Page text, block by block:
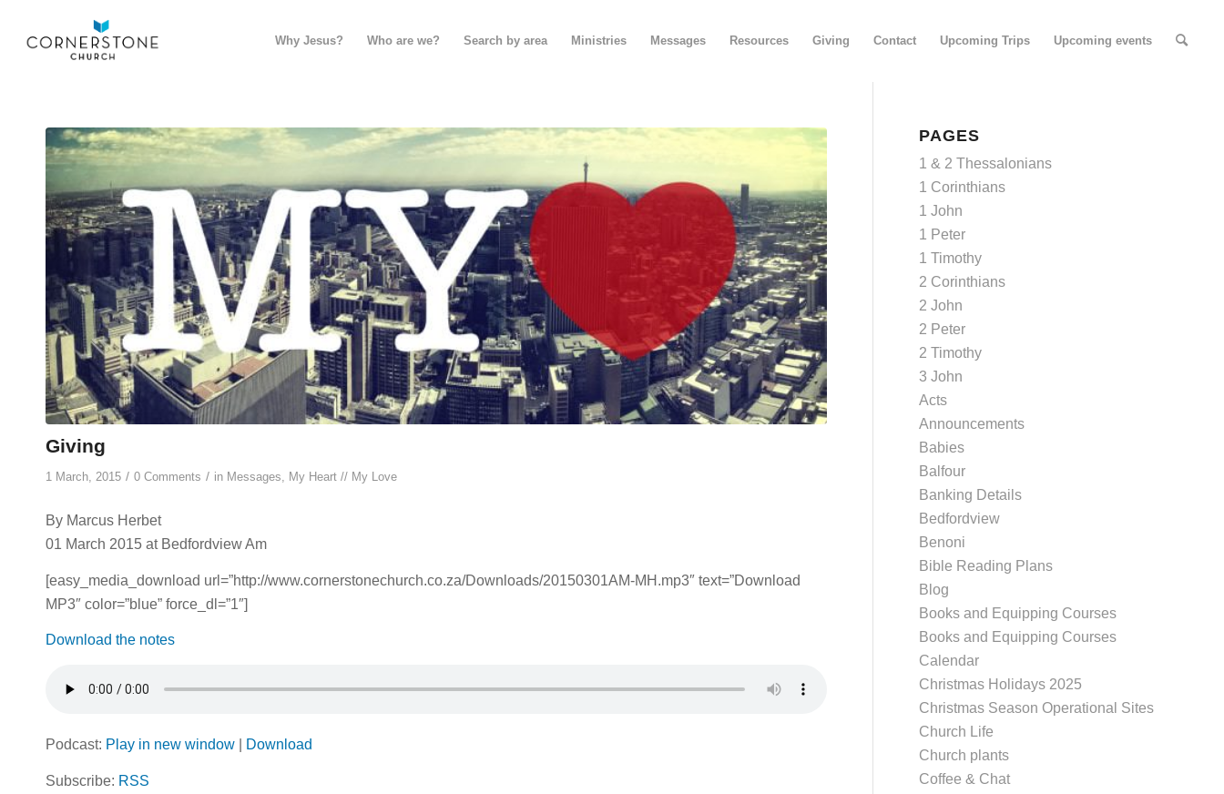
Why Jesus? Who are we? Search by area Ministries Messages Resources Giving Contact Upcoming Trips Upcoming events
Giving
1 March, 2015 / 0 Comments / in Messages, My Heart // My Love
By Marcus Herbet
01 March 2015 at Bedfordview Am
[easy_media_download url=”http://www.cornerstonechurch.co.za/Downloads/20150301AM-MH.mp3″ text=”Download
MP3″ color=”blue” force_dl=”1″]
Download the notes
Podcast: Play in new window Download
Subscribe: RSS
PAGES
1 & 2 Thessalonians
1 Corinthians
1 John
1 Peter
1 Timothy
2 Corinthians
2 John
2 Peter
2 Timothy
3 John
Acts
Announcements
Babies
Balfour
Banking Details
Bedfordview
Benoni
Bible Reading Plans
Blog
Books and Equipping Courses
Books and Equipping Courses
Calendar
Christmas Holidays 2025
Christmas Season Operational Sites
Church Life
Church plants
Coffee & Chat